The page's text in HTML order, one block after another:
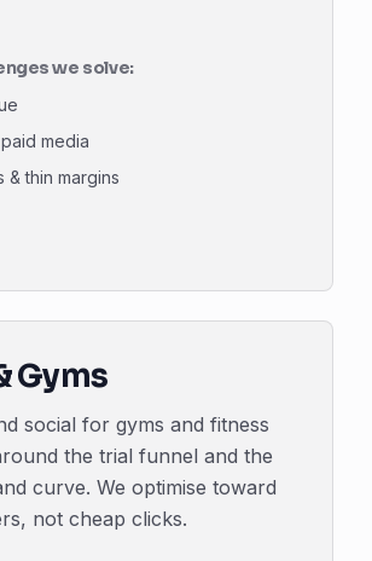
we solve:
media
& thin margins
Gyms
social for gyms and fitness
the trial funnel and the
curve. We optimise toward
not cheap clicks.